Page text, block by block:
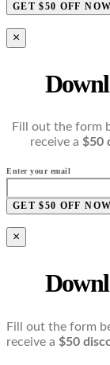
GET $50 OFF
×
Fill out the form
receive a $50
Enter your email
GET $50 OFF
×
Fill out the form
receive a $50